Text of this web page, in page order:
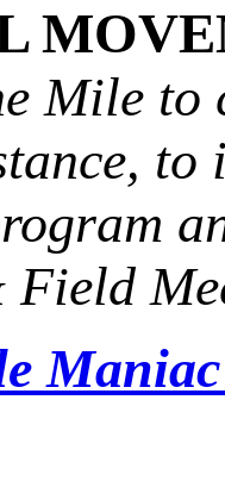
Mile to
to